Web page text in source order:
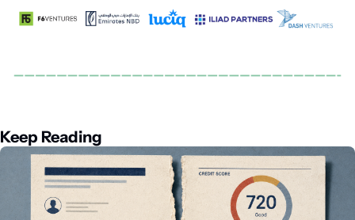
Keep Reading